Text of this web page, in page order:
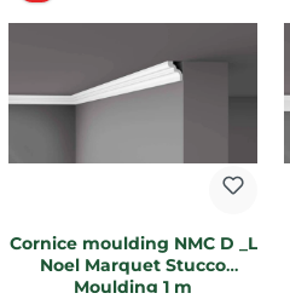
Cornice moulding NMC D _L
Noel Marquet Stucco
Moulding 1 m